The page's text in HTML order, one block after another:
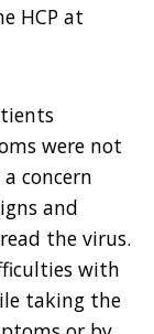
HCP at
were not
concern
and
the virus.
with
taking the